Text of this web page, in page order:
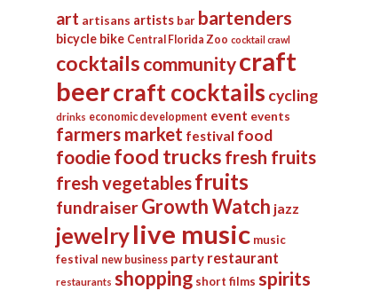
art artisans artists bar bartenders
bicycle bike Central Florida Zoo cocktail crawl
cocktails communitycraft
beercraft cocktails cycling
drinks economic development event events
farmers market festival food
foodie food trucks fresh fruits
fresh vegetablesfruits
fundraiserGrowth Watch jazz
jewelrylive music music
festival new business party restaurant
restaurants shopping short films spirits